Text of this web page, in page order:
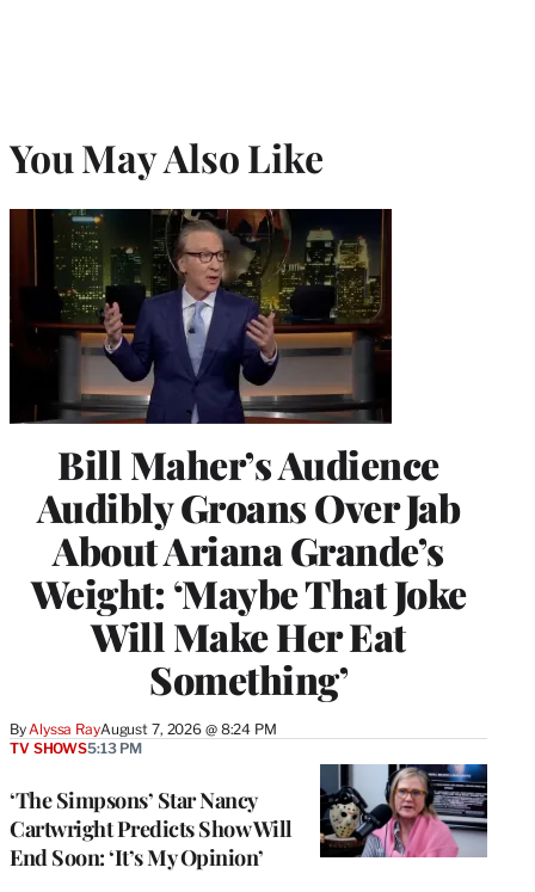
You May Also Like
Bill Maher’s Audience
Audibly Groans Over Jab
About Ariana Grande’s
Weight: ‘Maybe That Joke
Will Make Her Eat
Something’
By Alyssa RayAugust 7, 2026 @ 8:24 PM
‘The Simpsons’ Star Nancy
Cartwright Predicts Show Will
End Soon: ‘It’s My Opinion’
TV SHOWS5:13 PM